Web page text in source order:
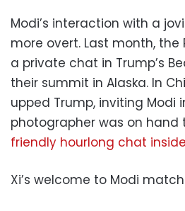
Modi’s interaction with a
more overt. Last month, the
a private chat in Trump’s
their summit in Alaska. In
upped Trump, inviting Modi
photographer was on hand
friendly hourlong chat inside
Xi’s welcome to Modi